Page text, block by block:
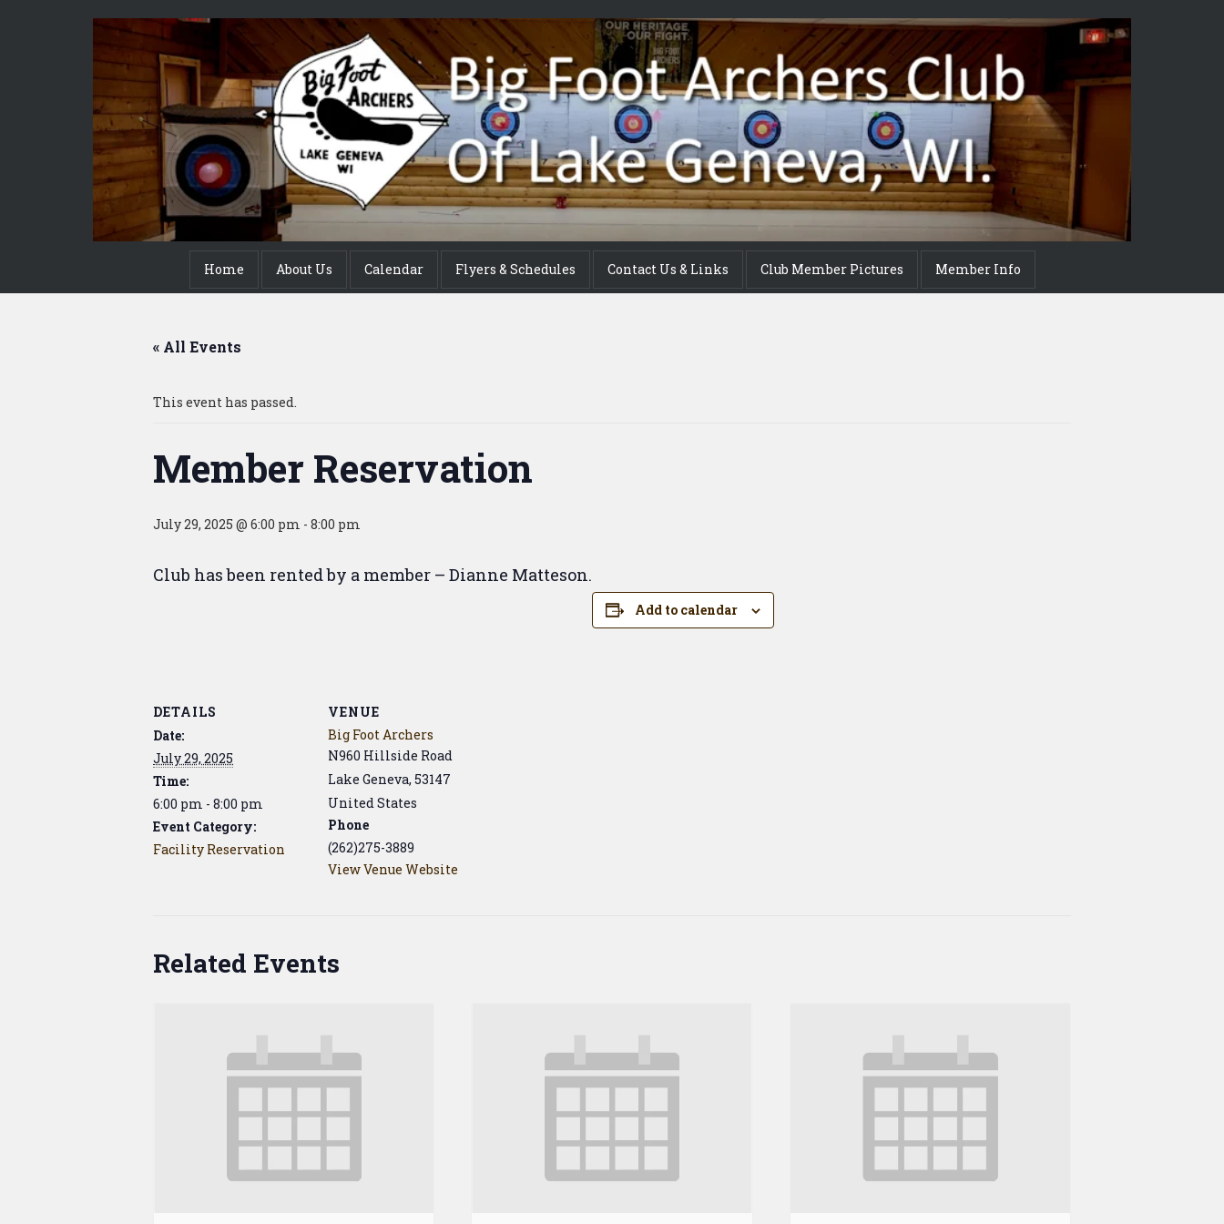
Home About Us Calendar Flyers & Schedules Contact Us & Links Club Member Pictures Member Info
« All Events
This event has passed.
Member Reservation
July 29, 2025 @ 6:00 pm - 8:00 pm
Club has been rented by a member – Dianne Matteson.
Add to calendar
DETAILS
Date:
July 29, 2025
Time:
6:00 pm - 8:00 pm
Event Category:
Facility Reservation
VENUE
Big Foot Archers
N960 Hillside Road
Lake Geneva, 53147
United States
Phone
(262)275-3889
View Venue Website
Related Events